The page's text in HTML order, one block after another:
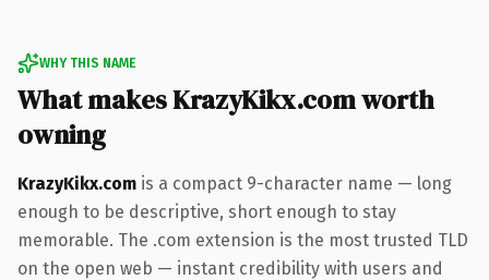
WHY THIS NAME
What makes KrazyKikx.com worth
owning
KrazyKikx.com is a compact 9-character name — long
enough to be descriptive, short enough to stay
memorable. The .com extension is the most trusted TLD
on the open web — instant credibility with users and